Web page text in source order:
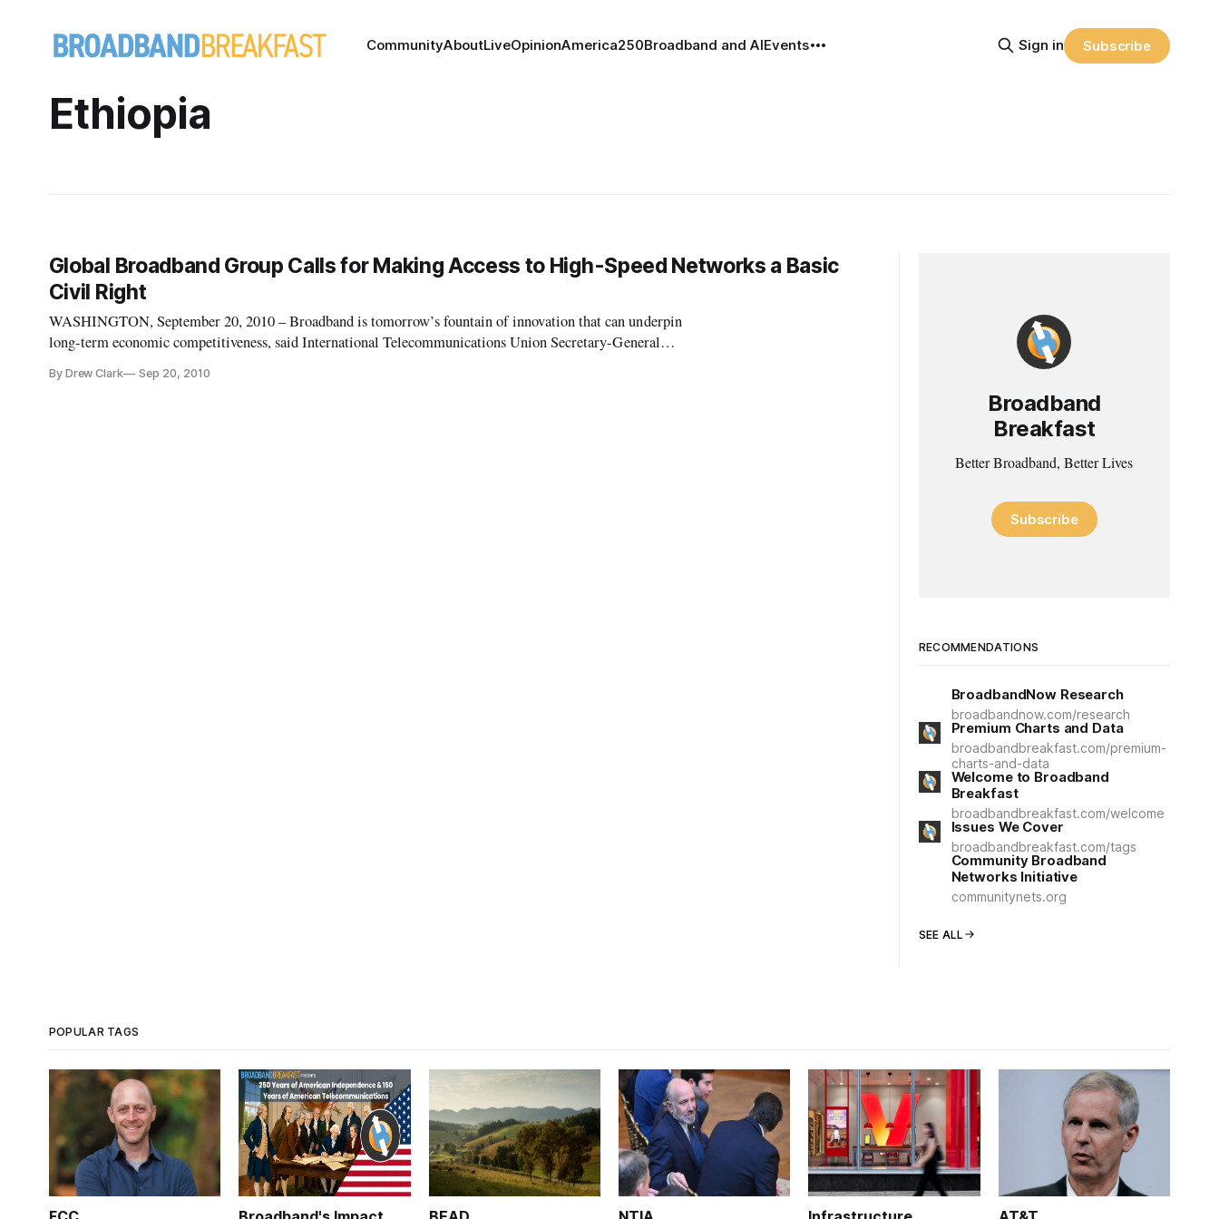
CommunityAboutLiveOpinionAmerica250Broadband and AIEvents Sign in Subscribe
Ethiopia
Global Broadband Group Calls for Making Access to High-Speed Networks a Basic
Civil Right
WASHINGTON, September 20, 2010 – Broadband is tomorrow’s fountain of innovation that can underpin
long-term economic competitiveness, said International Telecommunications Union Secretary-General
Deve
By Drew Clark Sep 20, 2010
Broadband
Breakfast
Better Broadband, Better Lives
Subscribe
RECOMMENDATIONS
BroadbandNow Research
broadbandnow.com/research
Premium Charts and Data
broadbandbreakfast.com/premium-
charts-and-data
Welcome to Broadband
Breakfast
broadbandbreakfast.com/welcome
Issues We Cover
broadbandbreakfast.com/tags
Community Broadband
Networks Initiative
communitynets.org
SEE ALL
POPULAR TAGS